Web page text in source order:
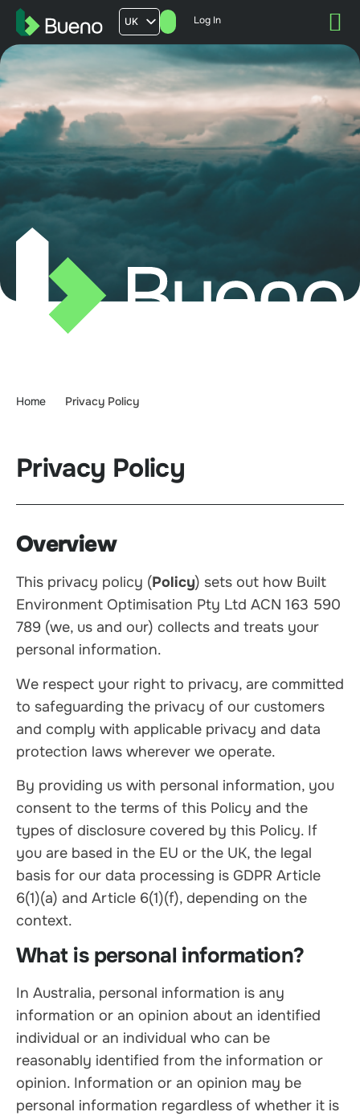
UK
AU
FR
Log In
Home Privacy Policy
Privacy Policy
Overview
This privacy policy (Policy) sets out how Built
Environment Optimisation Pty Ltd ACN 163 590
789 (we, us and our) collects and treats your
personal information.
We respect your right to privacy, are committed
to safeguarding the privacy of our customers
and comply with applicable privacy and data
protection laws wherever we operate.
By providing us with personal information, you
consent to the terms of this Policy and the
types of disclosure covered by this Policy. If
you are based in the EU or the UK, the legal
basis for our data processing is GDPR Article
6(1)(a) and Article 6(1)(f), depending on the
context.
What is personal information?
In Australia, personal information is any
information or an opinion about an identified
individual or an individual who can be
reasonably identified from the information or
opinion. Information or an opinion may be
personal information regardless of whether it is